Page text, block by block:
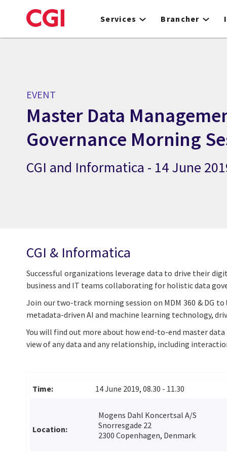
to
Services Brancher
EVENT
Master Data
Governance Morning
CGI and Informatica - 14 June
CGI & Informatica
Successful organizations leverage data to drive their
business and IT teams collaborating for holistic data
Join our two-track morning session on MDM 360 & DG to
metadata-driven AI and machine learning technology,
You will find out more about how end-to-end master
view of any data and any relationship, including
Time: 14 June 2019, 08.30 - 11.30
Location:
Mogens Dahl Koncertsal A/S
Snorresgade 22
2300 Copenhagen, Denmark